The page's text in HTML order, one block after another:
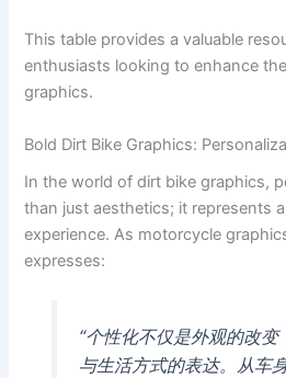
This table provides a valuable
enthusiasts looking to enhance
graphics.
Bold Dirt Bike Graphics:
In the world of dirt bike graphics,
than just aesthetics; it represents
experience. As motorcycle
expresses:
“个性化不仅是外观的改变
与生活方式的表达。从车